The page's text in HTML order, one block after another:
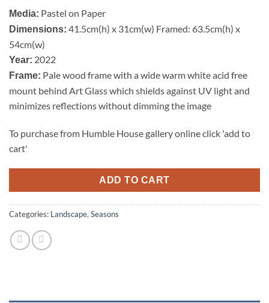
Media: Pastel on Paper
Dimensions: 41.5cm(h) x 31cm(w) Framed: 63.5cm(h) x
54cm(w)
Year: 2022
Frame: Pale wood frame with a wide warm white acid free
mount behind Art Glass which shields against UV light and
minimizes reflections without dimming the image
To purchase from Humble House gallery online click 'add to
cart'
ADD TO CART
Categories: Landscape, Seasons